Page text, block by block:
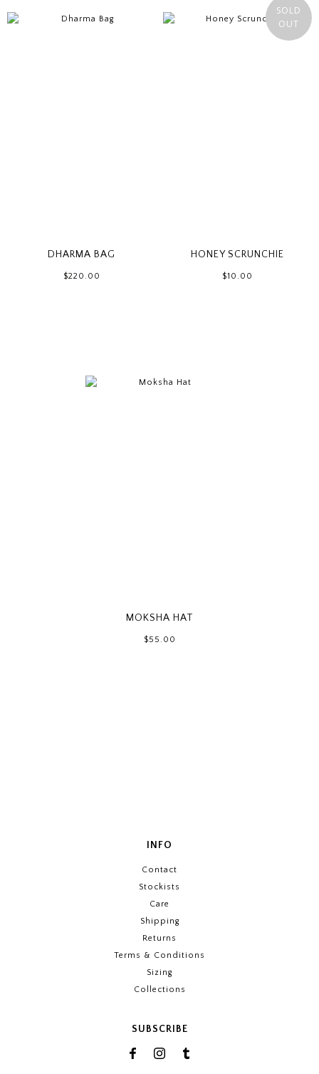
DHARMA BAG
$220.00
SOLD
OUT
HONEY SCRUNCHIE
$10.00
MOKSHA HAT
$55.00
INFO
Contact
Stockists
Care
Shipping
Returns
Terms & Conditions
Sizing
Collections
SUBSCRIBE